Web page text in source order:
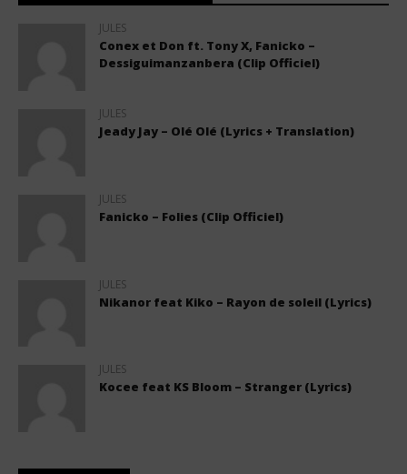
JULES
Conex et Don ft. Tony X, Fanicko –
Dessiguimanzanbera (Clip Officiel)
JULES
Jeady Jay – Olé Olé (Lyrics + Translation)
JULES
Fanicko – Folies (Clip Officiel)
JULES
Nikanor feat Kiko – Rayon de soleil (Lyrics)
JULES
Kocee feat KS Bloom – Stranger (Lyrics)